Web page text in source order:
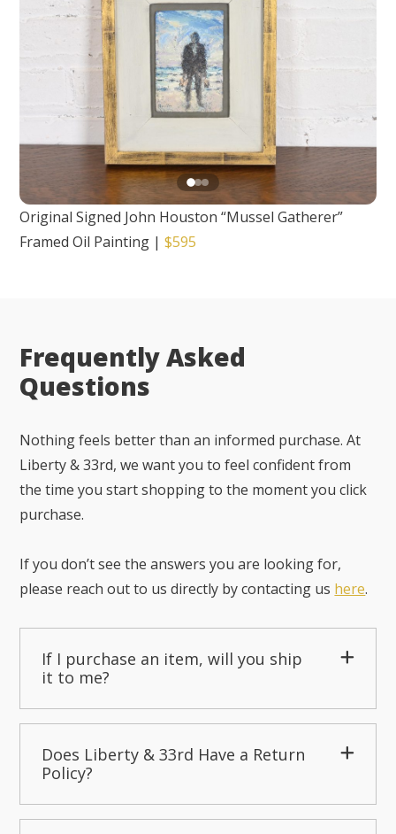
Original Signed John Houston “Mussel Gatherer”
Framed Oil Painting |$595
Frequently Asked
Questions
Nothing feels better than an informed purchase. At
Liberty & 33rd, we want you to feel confident from
the time you start shopping to the moment you click
purchase.
If you don’t see the answers you are looking for,
please reach out to us directly by contacting us here.
If I purchase an item, will you ship
it to me?
Does Liberty & 33rd Have a Return
Policy?